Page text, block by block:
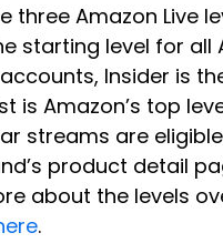
three Amazon Live
starting level for all
Insider is
is Amazon’s top
streams are
product detail
about the levels
.